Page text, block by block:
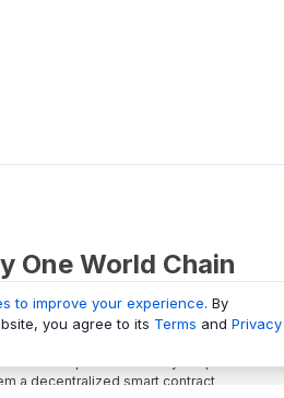
One World Chain
a Block Explorer and Analytics platform
a decentralized smart contract
to improve your experience. By
you agree to its Terms and Privacy